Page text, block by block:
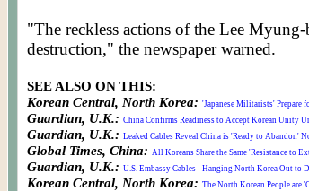
"The reckless actions of the Lee
destruction," the newspaper warned.
SEE ALSO ON THIS:
Korean Central, North Korea: 'Japanese Militarists' Prepare
Guardian, U.K.: China Confirms Readiness to Accept Korean Unity
Guardian, U.K.: Leaked Cables Reveal China is 'Ready to Abandon'
Global Times, China: All Koreans Share the Same 'Resistance to
Guardian, U.K.: U.S. Embassy Cables - Hanging North Korea Out to
Korean Central, North Korea: The North Korean People are